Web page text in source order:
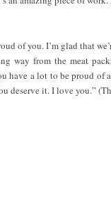
of you. I’m glad that
way from the meat
have a lot to be proud
deserve it. I love you.”